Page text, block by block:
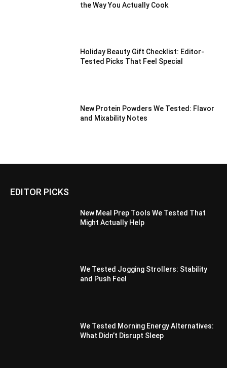
the Way You Actually Cook
Holiday Beauty Gift Checklist: Editor-
Tested Picks That Feel Special
New Protein Powders We Tested: Flavor
and Mixability Notes
EDITOR PICKS
New Meal Prep Tools We Tested That
Might Actually Help
We Tested Jogging Strollers: Stability
and Push Feel
We Tested Morning Energy Alternatives:
What Didn’t Disrupt Sleep